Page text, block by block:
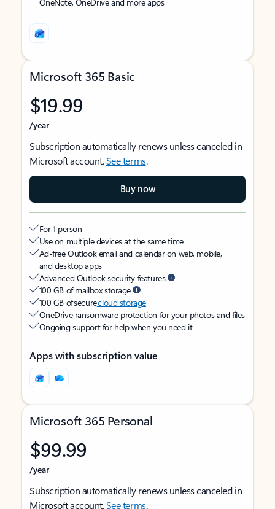
Microsoft 365 Basic
$19.99
/year
Subscription automatically renews unless canceled in
Microsoft account.See terms.
Buy now
For 1 person
Use on multiple devices at the same time
Ad-free Outlook email and calendar on web, mobile,
and desktop apps
Advanced Outlook security features
100 GB of mailbox storage
100 GB of securecloud storage
OneDrive ransomware protection for your photos and files
Ongoing support for help when you need it
Apps with subscription value
Microsoft 365 Personal
$99.99
/year
Subscription automatically renews unless canceled in
Microsoft account.See terms.